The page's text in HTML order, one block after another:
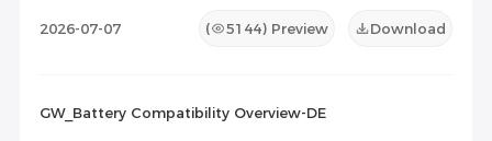
2026-07-07 ( 5144) Preview Download
GW_Battery Compatibility Overview-DE